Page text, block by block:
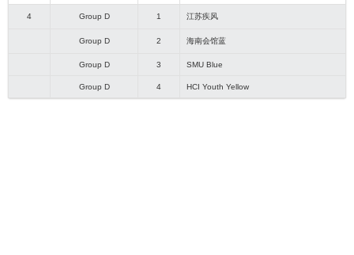
4 Group D 1 江苏疾风
Group D 2 海南会馆蓝
Group D 3 SMU Blue
Group D 4 HCI Youth Yellow